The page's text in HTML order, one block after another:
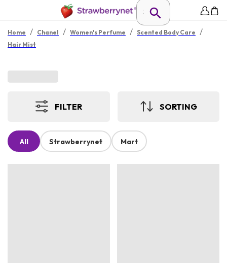
Home / Chanel / Women's Perfume / Scented Body Care /
Hair Mist
FILTER SORTING
All Strawberrynet Mart